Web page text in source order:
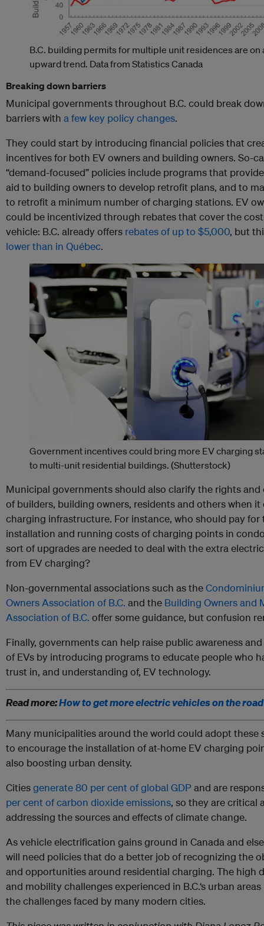
B.C. building permits for multiple unit residences are on
upward trend. Data from Statistics Canada
Breaking down barriers
Municipal governments throughout B.C. could break
barriers with a few key policy changes.
They could start by introducing financial policies that
incentives for both EV owners and building owners. So-
“demand-focused” policies include programs that
aid to building owners to develop retrofit plans, and to
to retrofit a minimum number of charging stations. EV
could be incentivized through rebates that cover the
vehicle: B.C. already offers rebates of up to $5,000, but
lower than in Québec.
Government incentives could bring more EV charging
to multi-unit residential buildings. (Shutterstock)
Municipal governments should also clarify the rights
of builders, building owners, residents and others when it
charging infrastructure. For instance, who should pay for
installation and running costs of charging points in
sort of upgrades are needed to deal with the extra
from EV charging?
Non-governmental associations such as the
Owners Association of B.C. and the Building Owners and
Association of B.C. offer some guidance, but confusion
Finally, governments can help raise public awareness
of EVs by introducing programs to educate people who
trust in, and understanding of, EV technology.
Read more:How to get more electric vehicles on the road
Many municipalities around the world could adopt these
to encourage the installation of at-home EV charging
also boosting urban density.
Citiesgenerate 80 per cent of global GDPand are
per cent of carbon dioxide emissions, so they are critical
addressing the sources and effects of climate change.
As vehicle electrification gains ground in Canada and
will need policies that do a better job of recognizing the
and opportunities around residential charging. The high
and mobility challenges experienced in B.C.‘s urban
the challenges faced by many modern cities.